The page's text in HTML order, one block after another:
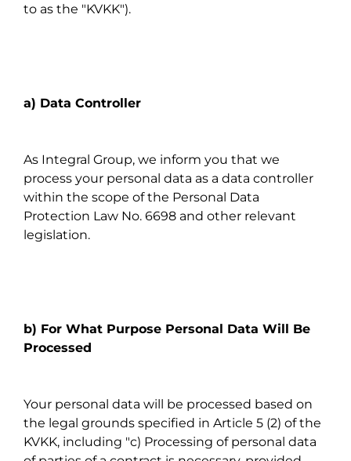
to as the "KVKK").
a) Data Controller
As Integral Group, we inform you that we
process your personal data as a data controller
within the scope of the Personal Data
Protection Law No. 6698 and other relevant
legislation.
b) For What Purpose Personal Data Will Be
Processed
Your personal data will be processed based on
the legal grounds specified in Article 5 (2) of the
KVKK, including "c) Processing of personal data